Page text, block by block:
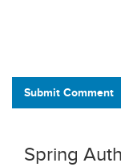
Submit Comment
Spring